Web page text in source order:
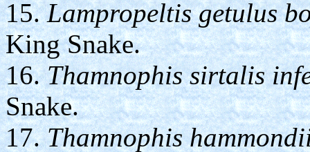
15.Lampropeltis getulus
King Snake.
16.Thamnophis sirtalis
Snake.
17.Thamnophis